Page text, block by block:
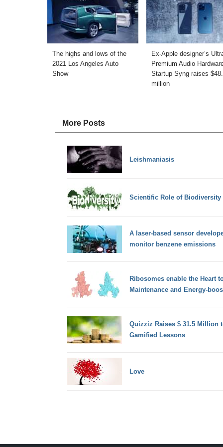
The highs and lows of the
2021 Los Angeles Auto
Show
Ex-Apple designer’s
Premium Audio
Startup Syng raises
million
More Posts
Leishmaniasis
Scientific Role of Biodiversity
A laser-based sensor
monitor benzene emissions
Ribosomes enable the Heart
Maintenance and Energy-
Quizziz Raises $ 31.5 Million
Gamified Lessons
Love